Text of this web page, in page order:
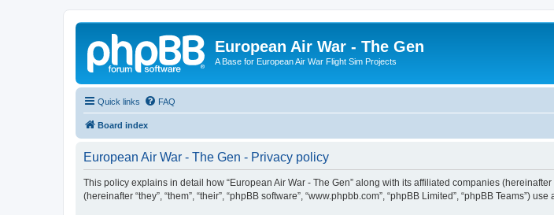
European Air War - The Gen
A Base for European Air War Flight Sim Projects
Quick links FAQ
Board index
European Air War - The Gen - Privacy policy
This policy explains in detail how “European Air War - The Gen” along with its affiliated companies (hereinafter
(hereinafter “they”, “them”, “their”, “phpBB software”, “www.phpbb.com”, “phpBB Limited”, “phpBB